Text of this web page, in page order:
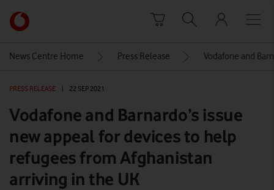
Link
back
Vodafone
homepage
News Centre Home Press Release Vodafone and
PRESS RELEASE 22 SEP 2021
Vodafone and Barnardo’s issue
new appeal for devices to help
refugees from Afghanistan
arriving in the UK